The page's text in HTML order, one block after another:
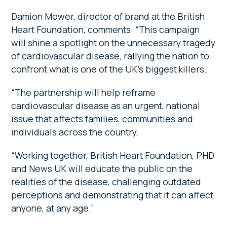
Damion Mower, director of brand at the British
Heart Foundation, comments: “This campaign
will shine a spotlight on the unnecessary tragedy
of cardiovascular disease, rallying the nation to
confront what is one of the UK’s biggest killers.
“The partnership will help reframe
cardiovascular disease as an urgent, national
issue that affects families, communities and
individuals across the country.
“Working together, British Heart Foundation, PHD
and News UK will educate the public on the
realities of the disease, challenging outdated
perceptions and demonstrating that it can affect
anyone, at any age.”